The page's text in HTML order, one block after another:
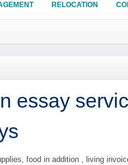
RELOCATION
essay
food in addition , living